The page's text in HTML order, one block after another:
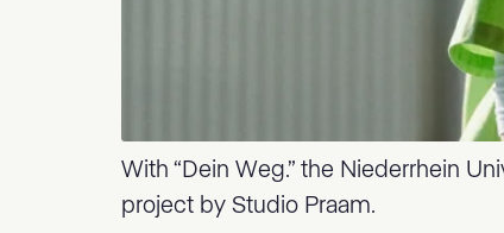
With “Dein Weg.” the Niederrhein
project by Studio Praam.